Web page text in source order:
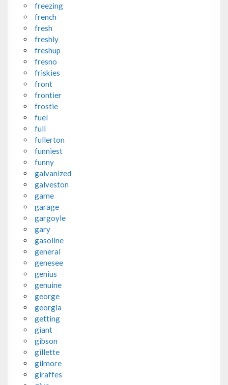
freezing
french
fresh
freshly
freshup
fresno
friskies
front
frontier
frostie
fuel
full
fullerton
funniest
funny
galvanized
galveston
game
garage
gargoyle
gary
gasoline
general
genesee
genius
genuine
george
georgia
getting
giant
gibson
gillette
gilmore
giraffes